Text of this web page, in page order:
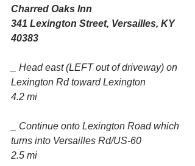
Charred Oaks Inn
341 Lexington Street, Versailles, KY
40383
_ Head east (LEFT out of driveway) on
Lexington Rd toward Lexington
4.2 mi
_ Continue onto Lexington Road which
turns into Versailles Rd/US-60
2.5 mi